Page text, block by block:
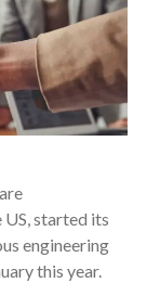
started its
engineering
this year.